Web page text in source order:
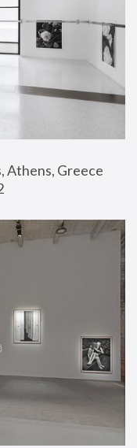
Athens, Greece